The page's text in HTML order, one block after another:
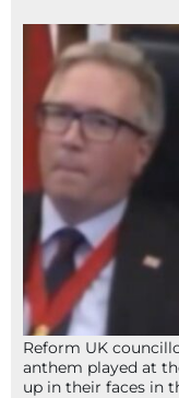
Reform UK
anthem played at
up in their faces in